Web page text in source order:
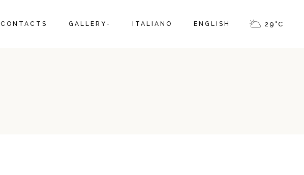
CONTACTS GALLERY- ITALIANO ENGLISH 29 °C